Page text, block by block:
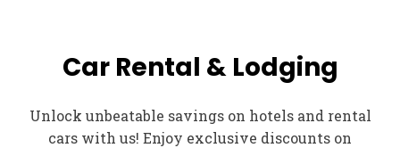
Car Rental & Lodging
Unlock unbeatable savings on hotels and rental
cars with us! Enjoy exclusive discounts on